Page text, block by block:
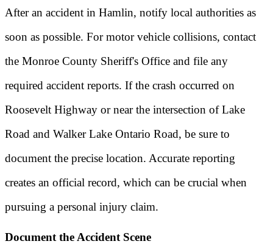
After an accident in Hamlin, notify local authorities as
soon as possible. For motor vehicle collisions, contact
the Monroe County Sheriff's Office and file any
required accident reports. If the crash occurred on
Roosevelt Highway or near the intersection of Lake
Road and Walker Lake Ontario Road, be sure to
document the precise location. Accurate reporting
creates an official record, which can be crucial when
pursuing a personal injury claim.
Document the Accident Scene